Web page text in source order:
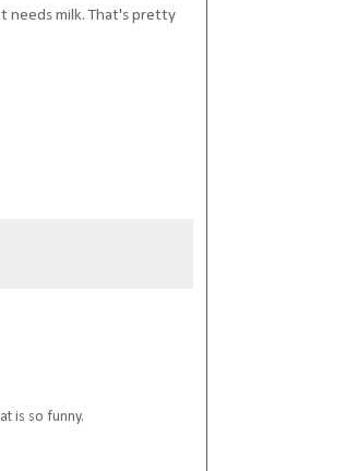
needs milk. That's pretty
is so funny.